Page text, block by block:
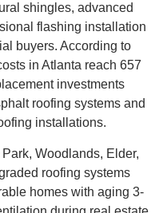
shingles, advanced
flashing installation
buyers. According to
in Atlanta reach 657
investments
roofing systems and
installations.
Woodlands, Elder,
roofing systems
homes with aging 3-